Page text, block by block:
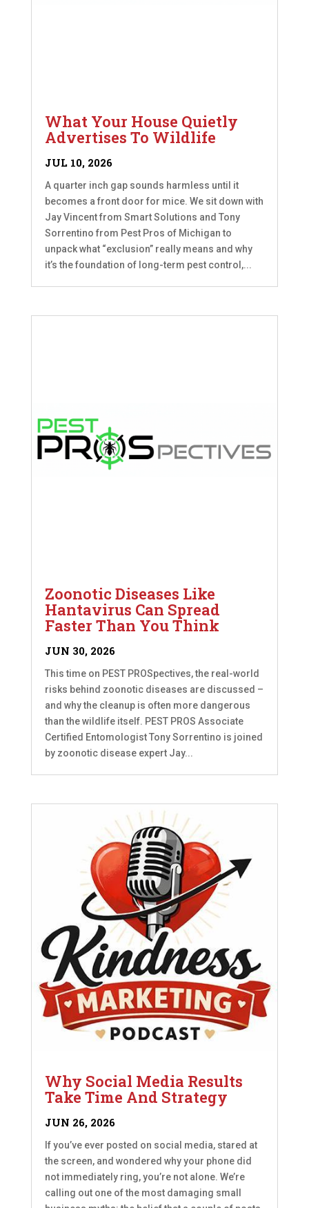
What Your House Quietly
Advertises To Wildlife
JUL 10, 2026
A quarter inch gap sounds harmless until it
becomes a front door for mice. We sit down with
Jay Vincent from Smart Solutions and Tony
Sorrentino from Pest Pros of Michigan to
unpack what “exclusion” really means and why
it’s the foundation of long-term pest control,...
Zoonotic Diseases Like
Hantavirus Can Spread
Faster Than You Think
JUN 30, 2026
This time on PEST PROSpectives, the real-world
risks behind zoonotic diseases are discussed –
and why the cleanup is often more dangerous
than the wildlife itself. PEST PROS Associate
Certified Entomologist Tony Sorrentino is joined
by zoonotic disease expert Jay...
Why Social Media Results
Take Time And Strategy
JUN 26, 2026
If you’ve ever posted on social media, stared at
the screen, and wondered why your phone did
not immediately ring, you’re not alone. We’re
calling out one of the most damaging small